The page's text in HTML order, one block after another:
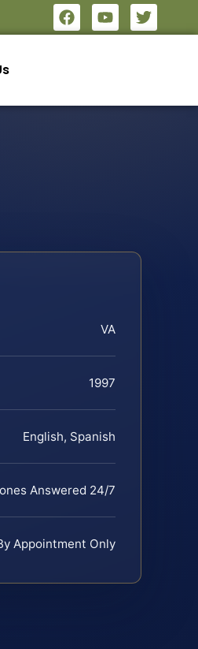
VA
1997
English, Spanish
Answered 24/7
Appointment Only